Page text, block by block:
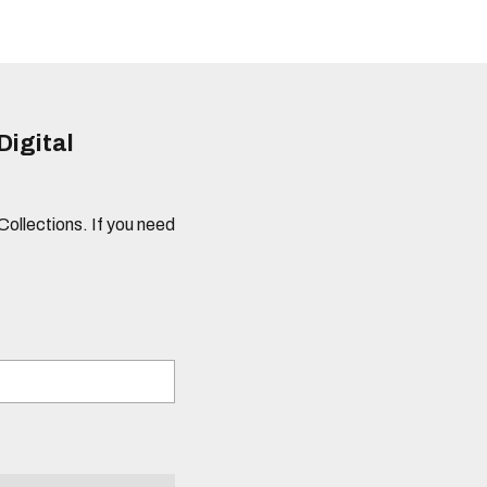
If you need